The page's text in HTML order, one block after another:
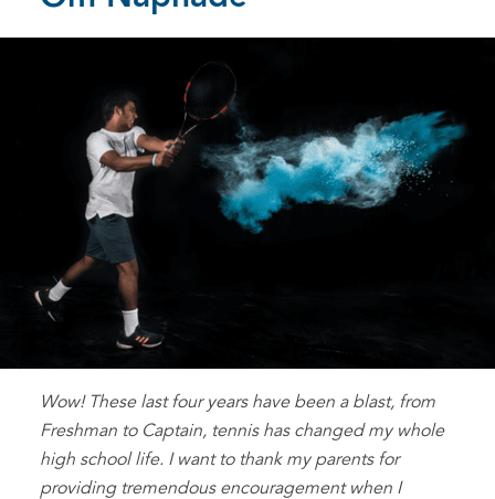
Wow! These last four years have been a blast, from
Freshman to Captain, tennis has changed my whole
high school life. I want to thank my parents for
providing tremendous encouragement when I